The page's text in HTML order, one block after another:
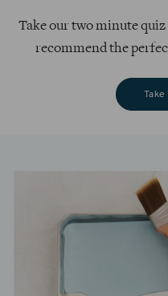
Take our two minute
recommend the
Take